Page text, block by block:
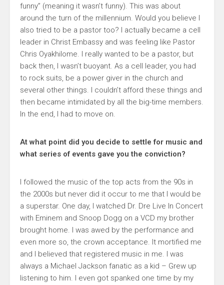
funny” (meaning it wasn’t funny). This was about
around the turn of the millennium. Would you believe I
also tried to be a pastor too? I actually became a cell
leader in Christ Embassy and was feeling like Pastor
Chris Oyakhilome. I really wanted to be a pastor, but
back then, I wasn’t buoyant. As a cell leader, you had
to rock suits, be a power giver in the church and
several other things. I couldn’t afford these things and
then became intimidated by all the big-time members.
In the end, I had to move on.
At what point did you decide to settle for music and
what series of events gave you the conviction?
I followed the music of the top acts from the 90s in
the 2000s but never did it occur to me that I would be
a superstar. One day, I watched Dr. Dre Live In Concert
with Eminem and Snoop Dogg on a VCD my brother
brought home. I was awed by the performance and
even more so, the crown acceptance. It mortified me
and I believed that registered music in me. I was
always a Michael Jackson fanatic as a kid – Grew up
listening to him. I even got spanked one time by my